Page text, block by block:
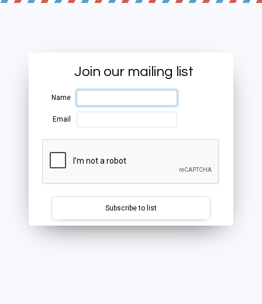
Join our mailing list
Name
Email
Subscribe to list